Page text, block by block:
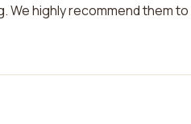
highly recommend them